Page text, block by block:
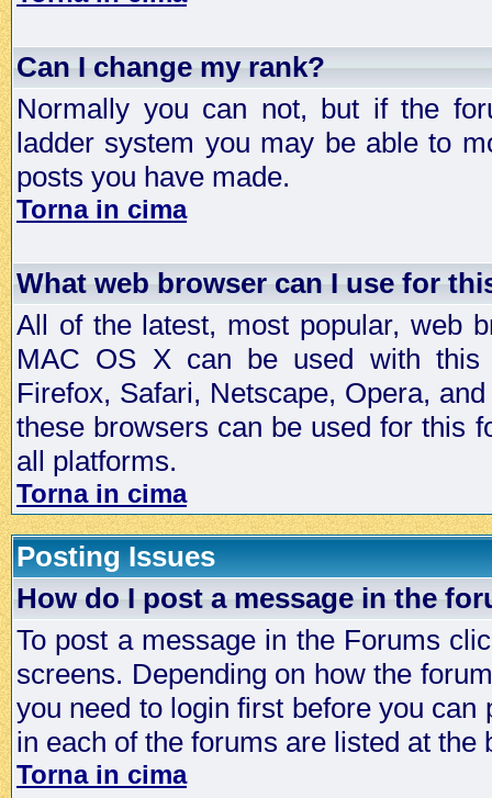
Can I change my rank?
Normally you can not, but if the
ladder system you may be able to
posts you have made.
Torna in cima
What web browser can I use for
All of the latest, most popular, web
MAC OS X can be used with this
Firefox, Safari, Netscape, Opera,
these browsers can be used for this
all platforms.
Torna in cima
Posting Issues
How do I post a message in the
To post a message in the Forums
screens. Depending on how the
you need to login first before you
in each of the forums are listed at the
Torna in cima